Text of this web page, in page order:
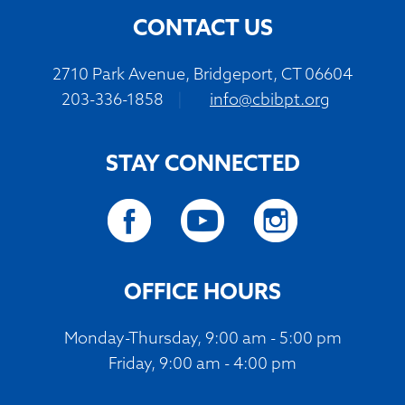
CONTACT US
2710 Park Avenue, Bridgeport, CT 06604
203-336-1858
info@cbibpt.org
STAY CONNECTED
OFFICE HOURS
Monday-Thursday, 9:00 am - 5:00 pm
Friday, 9:00 am - 4:00 pm